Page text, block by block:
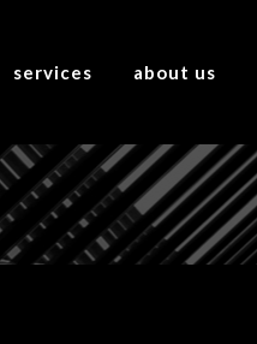
services about us